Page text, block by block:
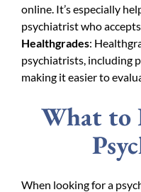
online. It’s especially
psychiatrist who
Healthgrades:
psychiatrists, including
making it easier to
What to
When looking for a